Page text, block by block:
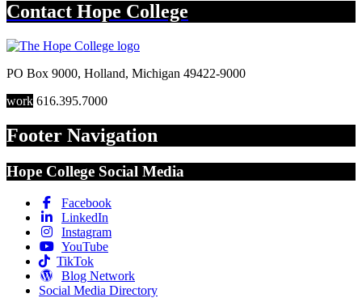
Contact Hope College
PO Box 9000, Holland, Michigan 49422-9000
work 616.395.7000
Footer Navigation
Hope College Social Media
Facebook
LinkedIn
Instagram
YouTube
TikTok
Blog Network
Social Media Directory